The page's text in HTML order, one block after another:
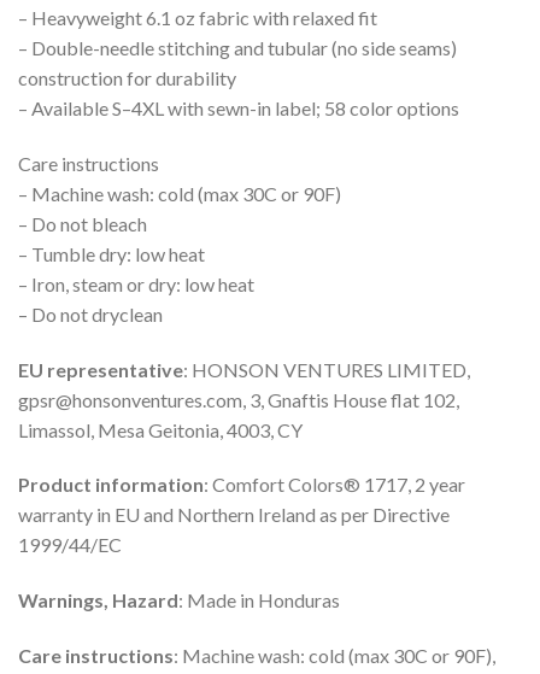
– Heavyweight 6.1 oz fabric with relaxed fit
– Double-needle stitching and tubular (no side seams)
construction for durability
– Available S–4XL with sewn-in label; 58 color options
Care instructions
– Machine wash: cold (max 30C or 90F)
– Do not bleach
– Tumble dry: low heat
– Iron, steam or dry: low heat
– Do not dryclean
EU representative: HONSON VENTURES LIMITED,
gpsr@honsonventures.com, 3, Gnaftis House flat 102,
Limassol, Mesa Geitonia, 4003, CY
Product information: Comfort Colors® 1717, 2 year
warranty in EU and Northern Ireland as per Directive
1999/44/EC
Warnings, Hazard: Made in Honduras
Care instructions: Machine wash: cold (max 30C or 90F),